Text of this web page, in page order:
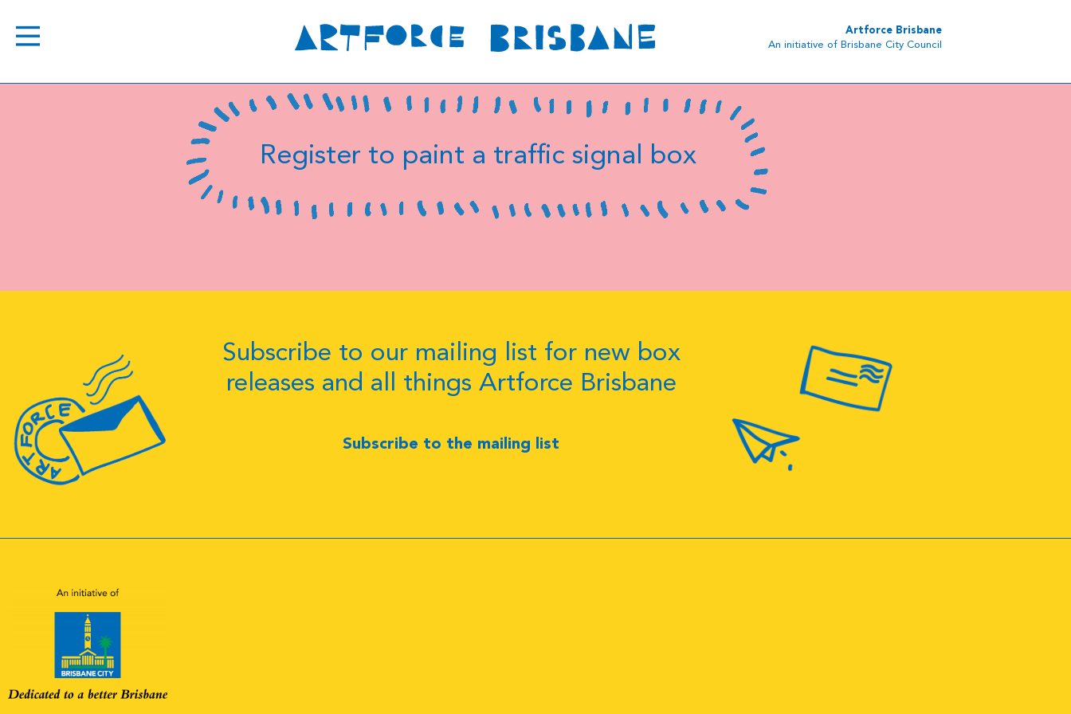
Artforce Brisbane
An initiative of Brisbane City Council
Register to paint a traffic signal box
Subscribe to our mailing list for new box
releases and all things Artforce Brisbane
Subscribe to the mailing list